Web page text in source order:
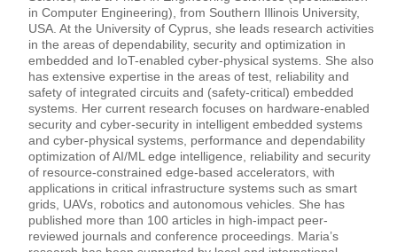
in Computer Engineering), from Southern Illinois University,
USA. At the University of Cyprus, she leads research activities
in the areas of dependability, security and optimization in
embedded and IoT-enabled cyber-physical systems. She also
has extensive expertise in the areas of test, reliability and
safety of integrated circuits and (safety-critical) embedded
systems. Her current research focuses on hardware-enabled
security and cyber-security in intelligent embedded systems
and cyber-physical systems, performance and dependability
optimization of AI/ML edge intelligence, reliability and security
of resource-constrained edge-based accelerators, with
applications in critical infrastructure systems such as smart
grids, UAVs, robotics and autonomous vehicles. She has
published more than 100 articles in high-impact peer-
reviewed journals and conference proceedings. Maria’s